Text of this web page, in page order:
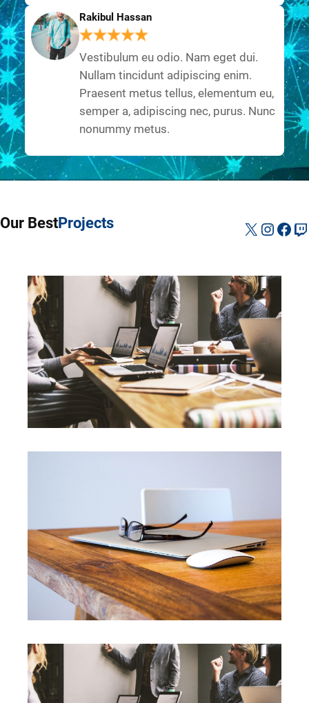
Rakibul Hassan
Vestibulum eu odio. Nam eget dui.
Nullam tincidunt adipiscing enim.
Praesent metus tellus, elementum eu,
semper a, adipiscing nec, purus. Nunc
nonummy metus.
Our BestProjects X